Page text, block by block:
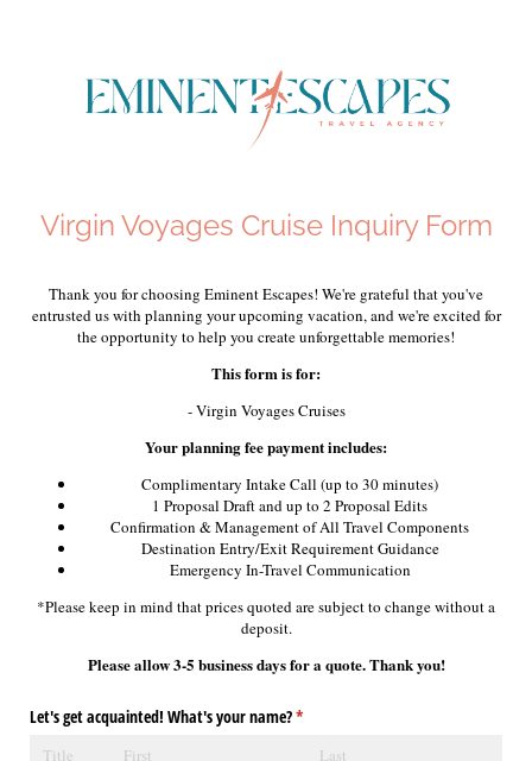
Virgin Voyages Cruise Inquiry Form
Thank you for choosing Eminent Escapes! We're grateful that you've
entrusted us with planning your upcoming vacation, and we're excited for
the opportunity to help you create unforgettable memories!
This form is for:
- Virgin Voyages Cruises
Your planning fee payment includes:
Complimentary Intake Call (up to 30 minutes)
1 Proposal Draft and up to 2 Proposal Edits
Confirmation & Management of All Travel Components
Destination Entry/Exit Requirement Guidance
Emergency In-Travel Communication
*Please keep in mind that prices quoted are subject to change without a
deposit.
Please allow 3-5 business days for a quote. Thank you!
Let's get acquainted! What's your name?*
(required)